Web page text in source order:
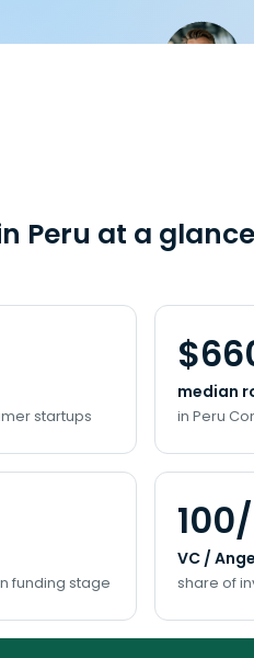
Peru at a glance
startups
median
in Peru
funding stage
VC /
share of